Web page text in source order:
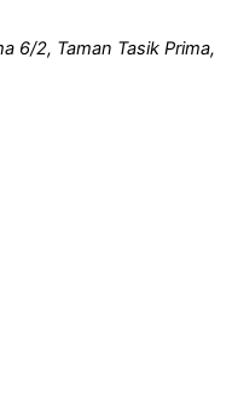
6/2, Taman Tasik Prima,